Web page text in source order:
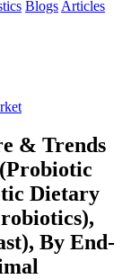
Blogs Articles
& Trends
Dietary
By End-